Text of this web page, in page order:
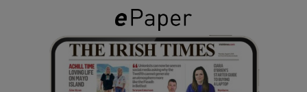
Show Gaeilge sub sections
Show History sub sections